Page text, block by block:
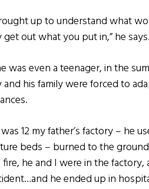
up to understand what
out what you put in,” he says.
was even a teenager, in the
and his family were forced to
12 my father’s factory – he
beds – burned to the
he and I were in the factory,
he ended up in